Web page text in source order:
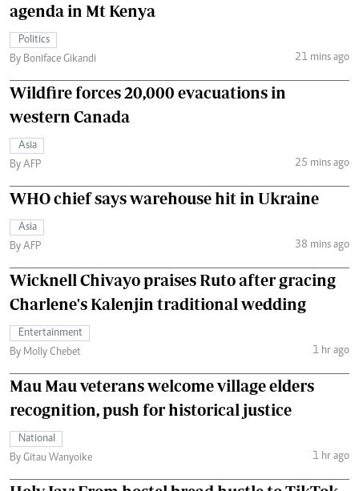
agenda in Mt Kenya
Politics
By Boniface Gikandi
21 mins ago
Wildfire forces 20,000 evacuations in
western Canada
Asia
By AFP
25 mins ago
WHO chief says warehouse hit in Ukraine
Asia
By AFP
38 mins ago
Wicknell Chivayo praises Ruto after gracing
Charlene's Kalenjin traditional wedding
Entertainment
By Molly Chebet
1 hr ago
Mau Mau veterans welcome village elders
recognition, push for historical justice
National
By Gitau Wanyoike
1 hr ago